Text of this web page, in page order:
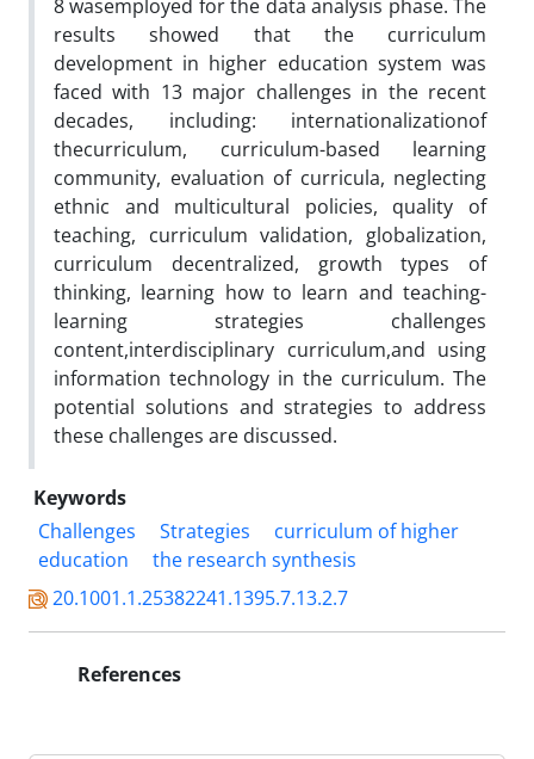
8 wasemployed for the data analysis phase. The
results showed that the curriculum
development in higher education system was
faced with 13 major challenges in the recent
decades, including: internationalizationof
thecurriculum, curriculum-based learning
community, evaluation of curricula, neglecting
ethnic and multicultural policies, quality of
teaching, curriculum validation, globalization,
curriculum decentralized, growth types of
thinking, learning how to learn and teaching-
learning strategies challenges
content,interdisciplinary curriculum,and using
information technology in the curriculum. The
potential solutions and strategies to address
these challenges are discussed.
Keywords
Challenges
Strategies
curriculum of higher
education
the research synthesis
20.1001.1.25382241.1395.7.13.2.7
References